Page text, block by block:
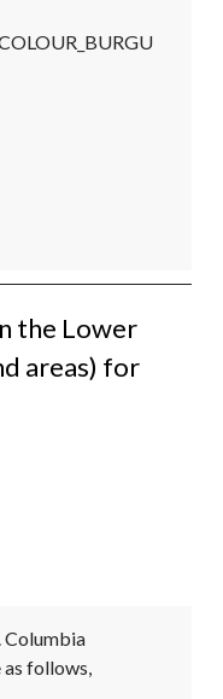
the Lower
areas) for
Columbia
follows,